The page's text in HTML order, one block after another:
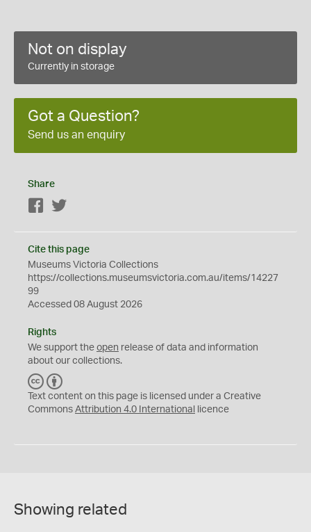
Not on display
Currently in storage
Got a Question?
Send us an enquiry
Share
Facebook
Cite this page
Museums Victoria Collections
https://collections.museumsvictoria.com.au/items/14227
99
Accessed 08 August 2026
Rights
We support the open release of data and information
about our collections.
C
C
Y
Text content on this page is licensed under a Creative
Commons Attribution 4.0 International licence
Showing related